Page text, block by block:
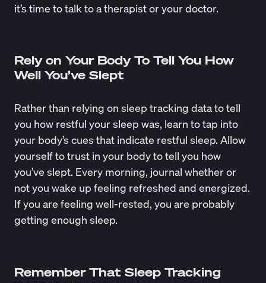
it’s time to talk to a therapist or your doctor.
Rely on Your Body To Tell You How
Well You’ve Slept
Rather than relying on sleep tracking data to tell
you how restful your sleep was, learn to tap into
your body’s cues that indicate restful sleep. Allow
yourself to trust in your body to tell you how
you’ve slept. Every morning, journal whether or
not you wake up feeling refreshed and energized.
If you are feeling well-rested, you are probably
getting enough sleep.
Remember That Sleep Tracking